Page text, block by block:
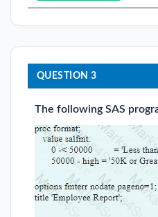
QUESTION 3
The following SAS